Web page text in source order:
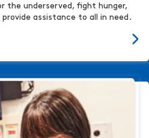
underserved, fight hunger,
assistance to all in need.